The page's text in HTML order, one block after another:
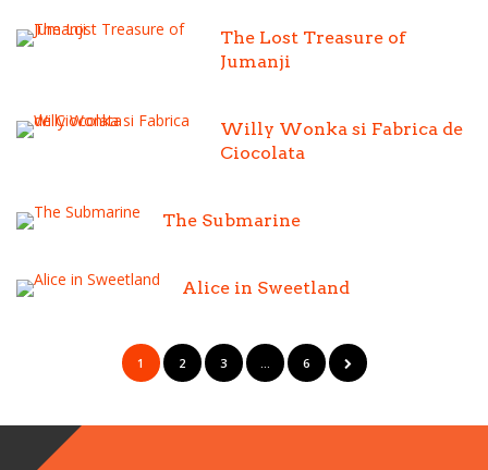
The Lost Treasure of
Jumanji
Willy Wonka si Fabrica de
Ciocolata
The Submarine
Alice in Sweetland
1 2 3 … 6